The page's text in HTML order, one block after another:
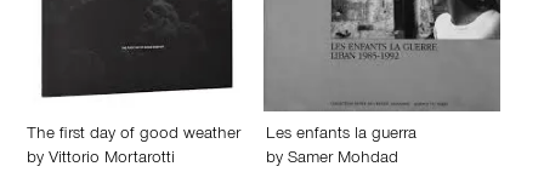
The first day of good weather
by Vittorio Mortarotti
Les enfants la guerra
by Samer Mohdad